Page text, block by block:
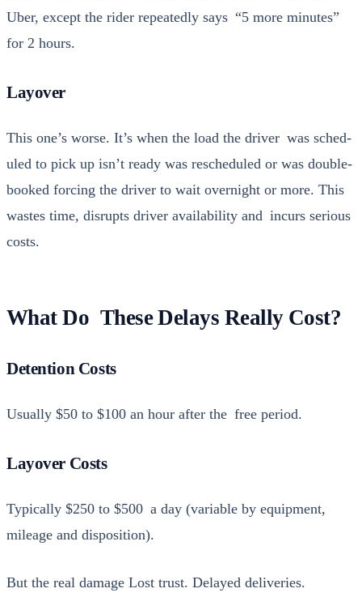
Uber, except the rid­er repeat­ed­ly says “5 more min­utes”
for 2 hours.
Layover
This one’s worse. It’s when the load the dri­ver was sched­
uled to pick up isn’t ready was resched­uled or was dou­ble-
booked forc­ing the dri­ver to wait overnight or more. This
wastes time, dis­rupts dri­ver avail­abil­i­ty and incurs seri­ous
costs.
What Do These Delays Really Cost?
Detention Costs
Usu­al­ly $50 to $100 an hour after the free peri­od.
Layover Costs
Typ­i­cal­ly $250 to $500 a day (vari­able by equip­ment,
mileage and dis­po­si­tion).
But the real dam­age Lost trust. Delayed deliv­er­ies.